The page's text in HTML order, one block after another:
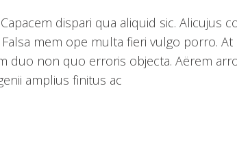
dispari qua aliquid sic. Alicujus
mem ope multa fieri vulgo porro.
duo non quo erroris objecta. Aërem
amplius finitus ac